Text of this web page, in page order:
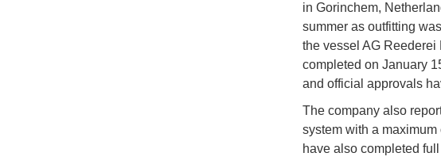
in Gorinchem,
summer as outfitting
the vessel AG
completed on January
and official approvals
The company also
system with a
have also completed